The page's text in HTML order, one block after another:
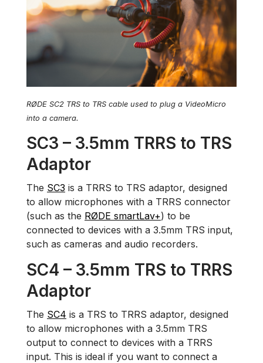
RØDE SC2 TRS to TRS cable used to plug a VideoMicro
into a camera.
SC3 – 3.5mm TRRS to TRS
Adaptor
The SC3 is a TRRS to TRS adaptor, designed
to allow microphones with a TRRS connector
(such as the RØDE smartLav+) to be
connected to devices with a 3.5mm TRS input,
such as cameras and audio recorders.
SC4 – 3.5mm TRS to TRRS
Adaptor
The SC4 is a TRS to TRRS adaptor, designed
to allow microphones with a 3.5mm TRS
output to connect to devices with a TRRS
input. This is ideal if you want to connect a